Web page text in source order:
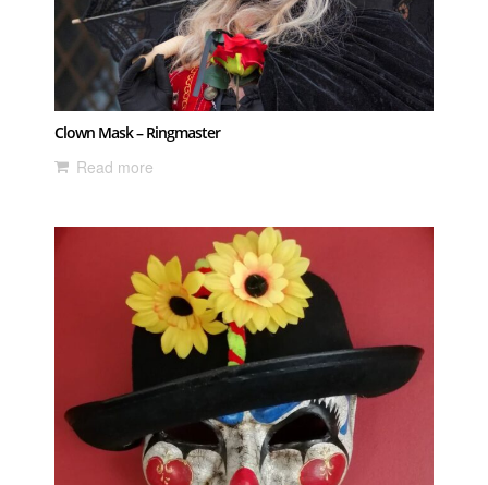
Clown Mask – Ringmaster
Read more